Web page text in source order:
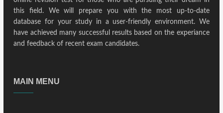
this field. We will prepare you with the most up-to-date
database for your study in a user-friendly environment. We
have achieved many successful results based on the experiance
and feedback of recent exam candidates.
MAIN MENU